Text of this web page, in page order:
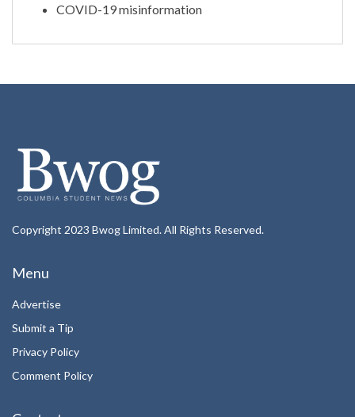
COVID-19 misinformation
Copyright 2023 Bwog Limited. All Rights Reserved.
Menu
Advertise
Submit a Tip
Privacy Policy
Comment Policy